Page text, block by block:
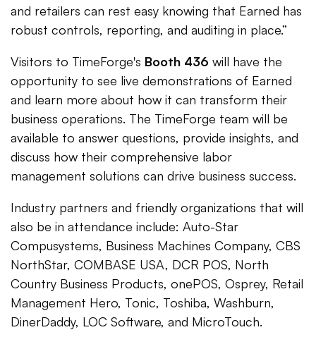
and retailers can rest easy knowing that Earned has
robust controls, reporting, and auditing in place.”
Visitors to TimeForge's Booth 436 will have the
opportunity to see live demonstrations of Earned
and learn more about how it can transform their
business operations. The TimeForge team will be
available to answer questions, provide insights, and
discuss how their comprehensive labor
management solutions can drive business success.
Industry partners and friendly organizations that will
also be in attendance include: Auto-Star
Compusystems, Business Machines Company, CBS
NorthStar, COMBASE USA, DCR POS, North
Country Business Products, onePOS, Osprey, Retail
Management Hero, Tonic, Toshiba, Washburn,
DinerDaddy, LOC Software, and MicroTouch.